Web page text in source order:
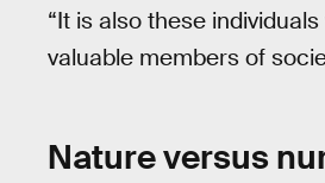
“It is also these
valuable members of
Nature versus